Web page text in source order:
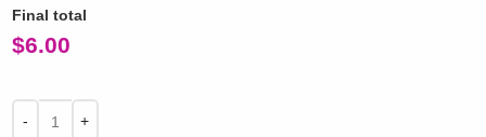
Final total
$6.00